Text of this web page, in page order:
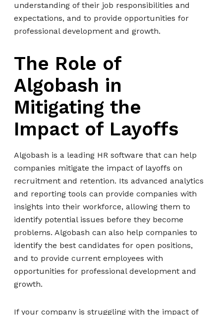
understanding of their job responsibilities and
expectations, and to provide opportunities for
professional development and growth.
The Role of
Algobash in
Mitigating the
Impact of Layoffs
Algobash is a leading HR software that can help
companies mitigate the impact of layoffs on
recruitment and retention. Its advanced analytics
and reporting tools can provide companies with
insights into their workforce, allowing them to
identify potential issues before they become
problems. Algobash can also help companies to
identify the best candidates for open positions,
and to provide current employees with
opportunities for professional development and
growth.
If your company is struggling with the impact of